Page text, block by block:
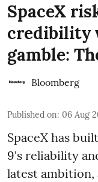
SpaceX
credibility
gamble:
Bloomberg
Published on: 06 Aug
SpaceX has
9's reliability
latest ambition,